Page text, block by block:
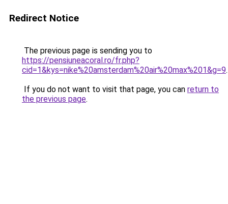
Redirect Notice
The previous page is sending you to
https://pensiuneacoral.ro/fr.php?
cid=1&kys=nike%20amsterdam%20air%20max%201&g=9.
If you do not want to visit that page, you can return to
the previous page.